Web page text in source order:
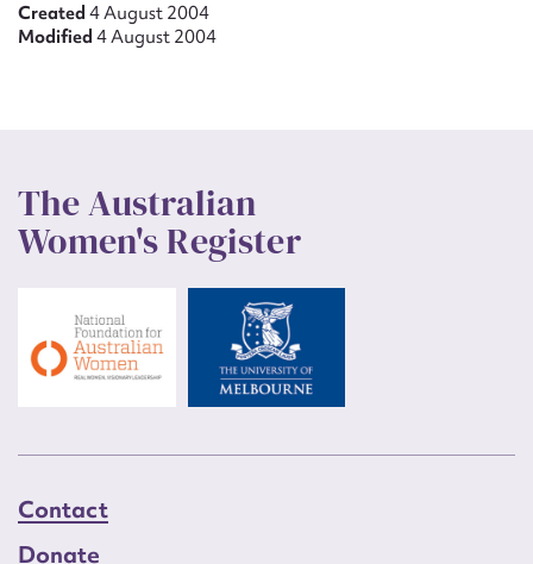
Created 4 August 2004
Modified 4 August 2004
The Australian
Women's Register
Contact
Donate